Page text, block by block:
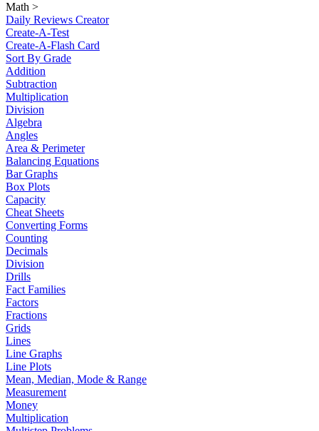
Math >
Daily Reviews Creator
Create-A-Test
Create-A-Flash Card
Sort By Grade
Addition
Subtraction
Multiplication
Division
Algebra
Angles
Area & Perimeter
Balancing Equations
Bar Graphs
Box Plots
Capacity
Cheat Sheets
Converting Forms
Counting
Decimals
Division
Drills
Fact Families
Factors
Fractions
Grids
Lines
Line Graphs
Line Plots
Mean, Median, Mode & Range
Measurement
Money
Multiplication